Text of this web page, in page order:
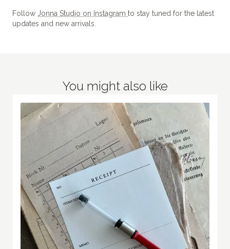
Follow Jonna Studio on Instagram to stay tuned for the latest
updates and new arrivals.
You might also like